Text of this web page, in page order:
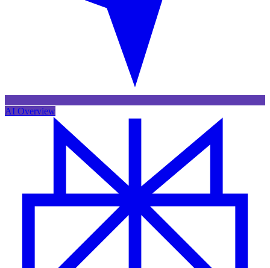
AI Overview